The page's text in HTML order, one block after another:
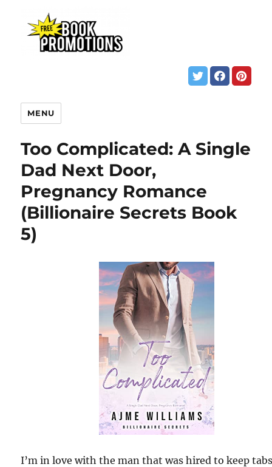
MENU
Too Complicated: A Single
Dad Next Door,
Pregnancy Romance
(Billionaire Secrets Book
5)
I’m in love with the man that was hired to keep